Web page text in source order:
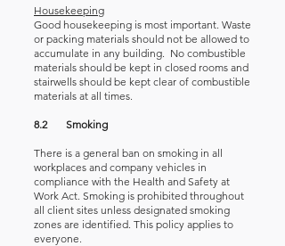
Housekeeping
Good housekeeping is most important. Waste
or packing materials should not be allowed to
accumulate in any building. No combustible
materials should be kept in closed rooms and
stairwells should be kept clear of combustible
materials at all times.
8.2 Smoking
There is a general ban on smoking in all
workplaces and company vehicles in
compliance with the Health and Safety at
Work Act. Smoking is prohibited throughout
all client sites unless designated smoking
zones are identified. This policy applies to
everyone.